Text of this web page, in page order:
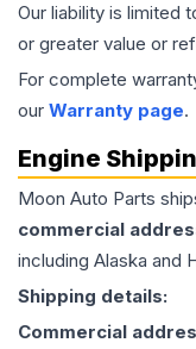
Our liability is limited
or greater value or
For complete
our Warranty page.
Engine
Moon Auto Parts
commercial
including Alaska and
Shipping details:
Commercial